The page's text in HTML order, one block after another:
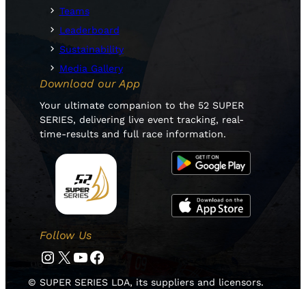
Teams
Leaderboard
Sustainability
Media Gallery
Download our App
Your ultimate companion to the 52 SUPER
SERIES, delivering live event tracking, real-
time-results and full race information.
Follow Us
Instagram Twitter YouTube Facebook
© SUPER SERIES LDA, its suppliers and licensors.